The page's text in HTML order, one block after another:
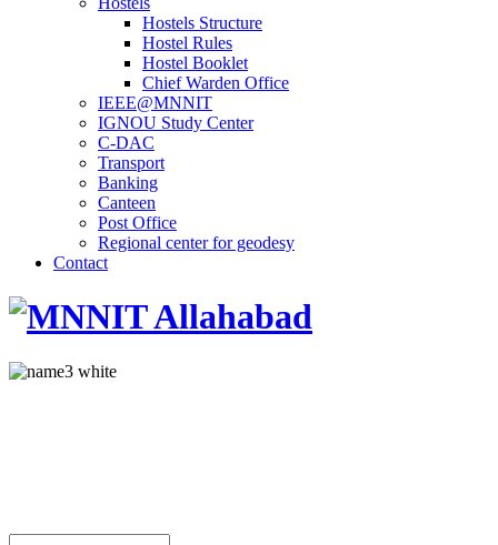
Hostels Structure
Hostel Rules
Hostel Booklet
Chief Warden Office
IEEE@MNNIT
IGNOU Study Center
C-DAC
Transport
Banking
Canteen
Post Office
Regional center for geodesy
Contact